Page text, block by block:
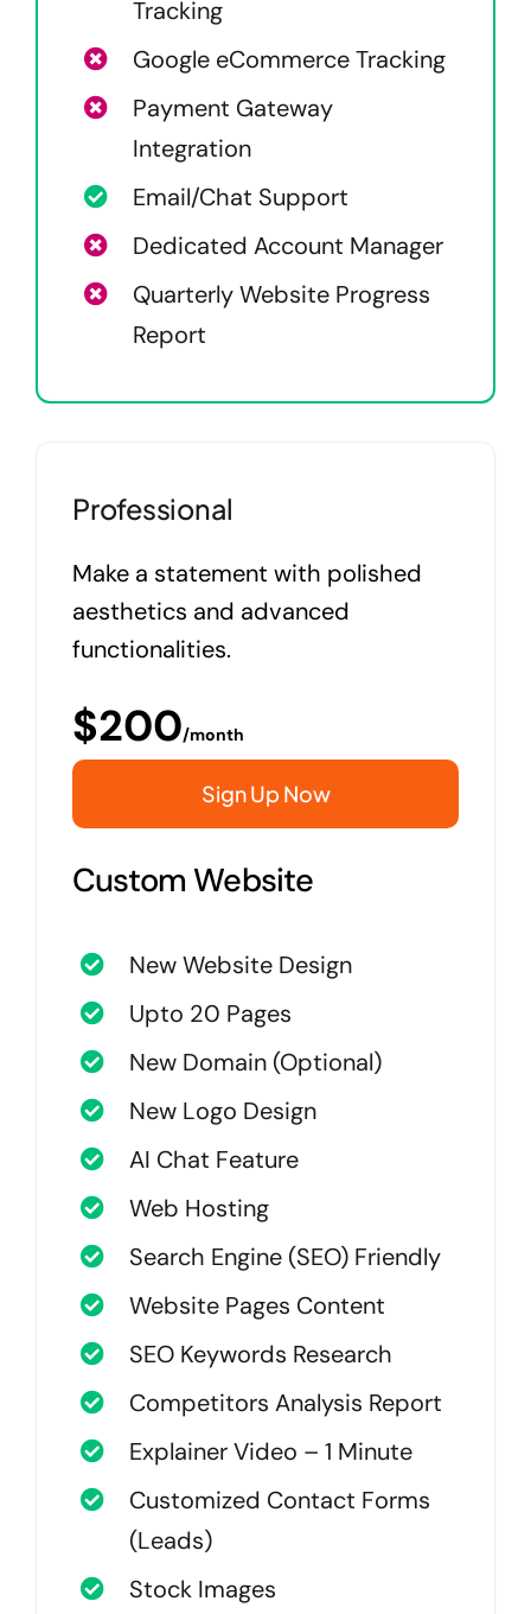
Tracking
Google eCommerce Tracking
Payment Gateway
Integration
Email/Chat Support
Dedicated Account Manager
Quarterly Website Progress
Report
Professional
Make a statement with polished
aesthetics and advanced
functionalities.
$200/month
Sign Up Now
Custom Website
New Website Design
Upto 20 Pages
New Domain (Optional)
New Logo Design
AI Chat Feature
Web Hosting
Search Engine (SEO) Friendly
Website Pages Content
SEO Keywords Research
Competitors Analysis Report
Explainer Video – 1 Minute
Customized Contact Forms
(Leads)
Stock Images